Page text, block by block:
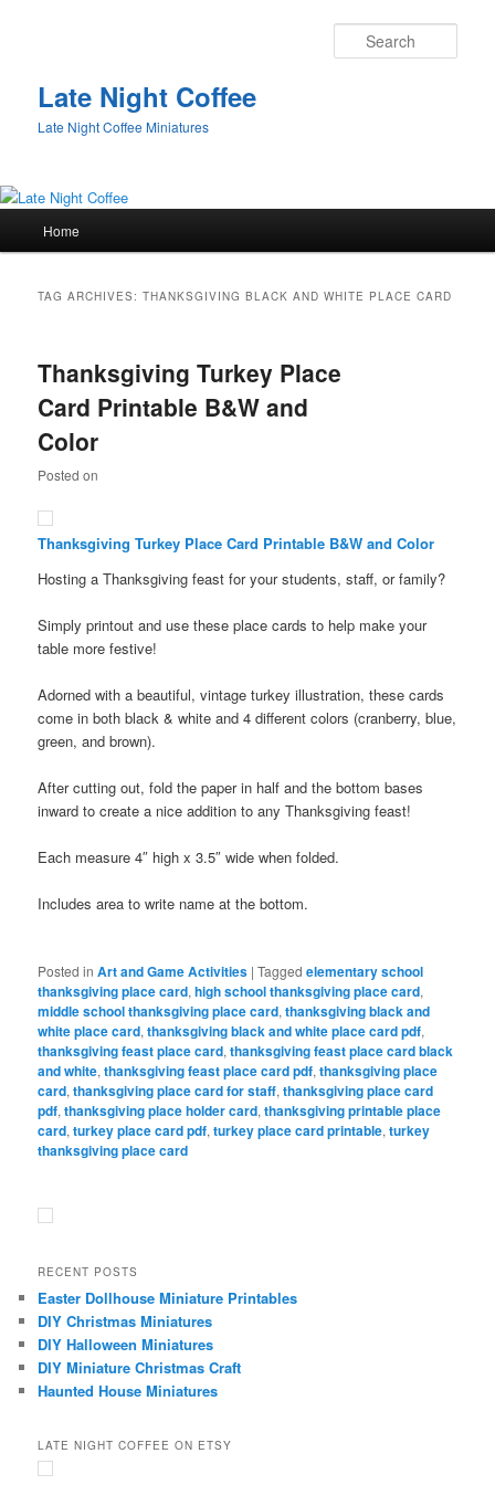
Late Night Coffee
Late Night Coffee Miniatures
Skip
content
Skip
content
Home
TAG ARCHIVES:THANKSGIVING BLACK AND WHITE PLACE CARD
Thanksgiving Turkey Place
Card Printable B&W and
Color
Posted on
Thanksgiving Turkey Place Card Printable B&W and Color
Hosting a Thanksgiving feast for your students, staff, or family?
Simply printout and use these place cards to help make your
table more festive!
Adorned with a beautiful, vintage turkey illustration, these cards
come in both black & white and 4 different colors (cranberry, blue,
green, and brown).
After cutting out, fold the paper in half and the bottom bases
inward to create a nice addition to any Thanksgiving feast!
Each measure 4″ high x 3.5″ wide when folded.
Includes area to write name at the bottom.
Posted in Art and Game Activities |Tagged elementary school
thanksgiving place card,high school thanksgiving place card,
middle school thanksgiving place card,thanksgiving black and
white place card,thanksgiving black and white place card pdf,
thanksgiving feast place card,thanksgiving feast place card black
and white,thanksgiving feast place card pdf,thanksgiving place
card,thanksgiving place card for staff,thanksgiving place card
pdf,thanksgiving place holder card,thanksgiving printable place
card,turkey place card pdf,turkey place card printable,turkey
thanksgiving place card
RECENT POSTS
Easter Dollhouse Miniature Printables
DIY Christmas Miniatures
DIY Halloween Miniatures
DIY Miniature Christmas Craft
Haunted House Miniatures
LATE NIGHT COFFEE ON ETSY